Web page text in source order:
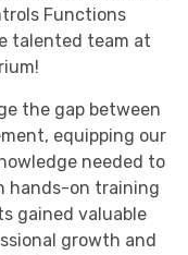
Functions
talented team at
the gap between
equipping our
needed to
hands-on training
gained valuable
growth and